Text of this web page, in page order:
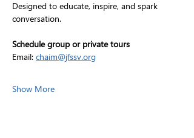
Designed to educate, inspire, and spark
conversation.
Schedule group or private tours
Email: chaim@jfssv.org
Show More